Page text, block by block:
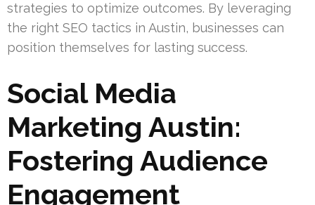
strategies to optimize outcomes. By leveraging
the right SEO tactics in Austin, businesses can
position themselves for lasting success.
Social Media
Marketing Austin:
Fostering Audience
Engagement